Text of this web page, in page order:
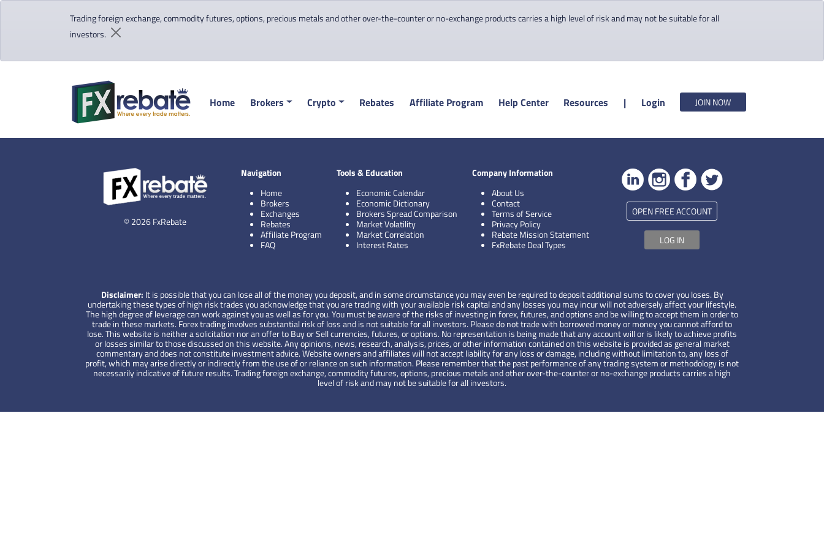
Trading foreign exchange, commodity futures, options, precious metals and other over-the-counter or no-exchange products carries a high level of risk and may not be suitable for all
investors.
Home Brokers Crypto Rebates Affiliate Program Help Center Resources | Login JOIN NOW
© 2026 FxRebate
Navigation
Home
Brokers
Exchanges
Rebates
Affiliate Program
FAQ
Tools & Education
Economic Calendar
Economic Dictionary
Brokers Spread Comparison
Market Volatility
Market Correlation
Interest Rates
Company Information
About Us
Contact
Terms of Service
Privacy Policy
Rebate Mission Statement
FxRebate Deal Types
OPEN FREE ACCOUNT
LOG IN
Disclaimer: It is possible that you can lose all of the money you deposit, and in some circumstance you may even be required to deposit additional sums to cover you loses. By
undertaking these types of high risk trades you acknowledge that you are trading with your available risk capital and any losses you may incur will not adversely affect your lifestyle.
The high degree of leverage can work against you as well as for you. You must be aware of the risks of investing in forex, futures, and options and be willing to accept them in order to
trade in these markets. Forex trading involves substantial risk of loss and is not suitable for all investors. Please do not trade with borrowed money or money you cannot afford to
lose. This website is neither a solicitation nor an offer to Buy or Sell currencies, futures, or options. No representation is being made that any account will or is likely to achieve profits
or losses similar to those discussed on this website. Any opinions, news, research, analysis, prices, or other information contained on this website is provided as general market
commentary and does not constitute investment advice. Website owners and affiliates will not accept liability for any loss or damage, including without limitation to, any loss of
profit, which may arise directly or indirectly from the use of or reliance on such information. Please remember that the past performance of any trading system or methodology is not
necessarily indicative of future results. Trading foreign exchange, commodity futures, options, precious metals and other over-the-counter or no-exchange products carries a high
level of risk and may not be suitable for all investors.